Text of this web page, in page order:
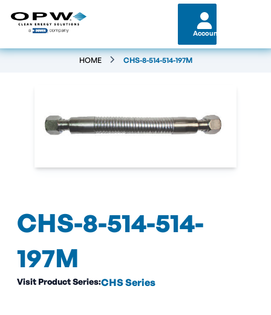
Account
HOME CHS-8-514-514-197M
CHS-8-514-514-
197M
Visit Product Series:CHS Series